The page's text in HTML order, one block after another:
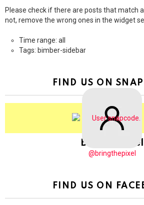
Please check if there are posts that match
not, remove the wrong ones in the widget
Time range: all
Tags: bimber-sidebar
FIND US ON
BringThePixel
@bringthepixel
FIND US ON